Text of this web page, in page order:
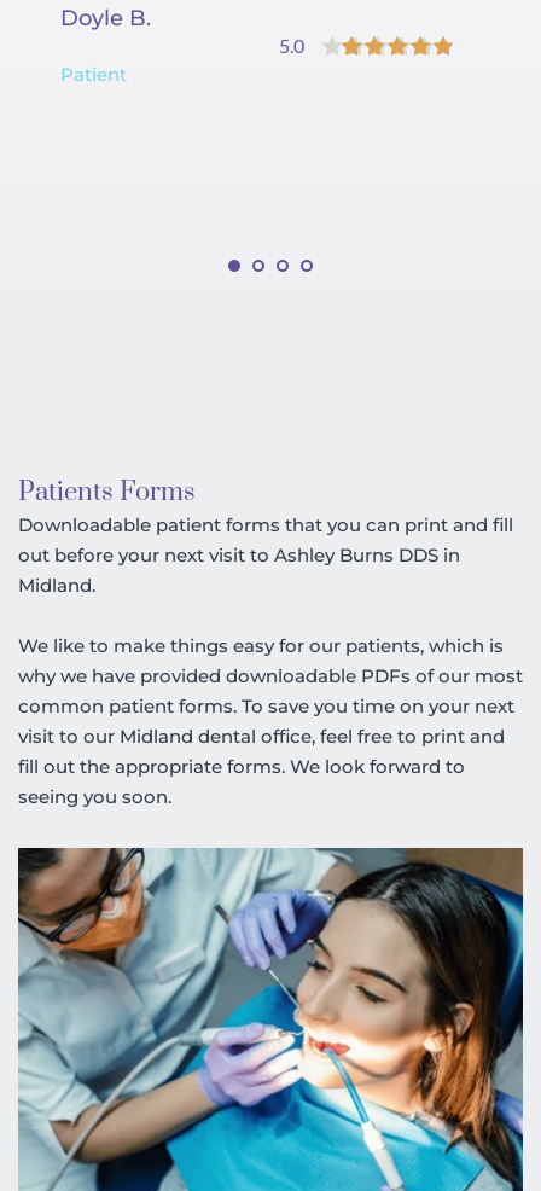
Doyle B.
Patient
5.0
Patients Forms
Downloadable patient forms that you can print and fill
out before your next visit to Ashley Burns DDS in
Midland.
We like to make things easy for our patients, which is
why we have provided downloadable PDFs of our most
common patient forms. To save you time on your next
visit to our Midland dental office, feel free to print and
fill out the appropriate forms. We look forward to
seeing you soon.